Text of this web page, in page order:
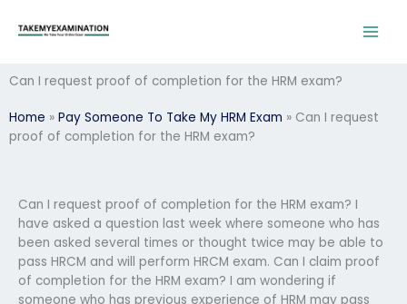
Can I request proof of completion for the HRM exam?
Home » Pay Someone To Take My HRM Exam » Can I request
proof of completion for the HRM exam?
Can I request proof of completion for the HRM exam? I
have asked a question last week where someone who has
been asked several times or thought twice may be able to
pass HRCM and will perform HRCM exam. Can I claim proof
of completion for the HRM exam? I am wondering if
someone who has previous experience of HRM may pass